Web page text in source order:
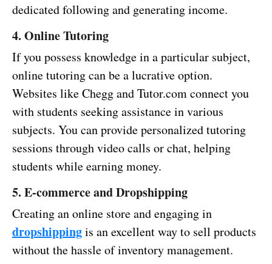
dedicated following and generating income.
4. Online Tutoring
If you possess knowledge in a particular subject,
online tutoring can be a lucrative option.
Websites like Chegg and Tutor.com connect you
with students seeking assistance in various
subjects. You can provide personalized tutoring
sessions through video calls or chat, helping
students while earning money.
5. E-commerce and Dropshipping
Creating an online store and engaging in
dropshippingis an excellent way to sell products
without the hassle of inventory management.